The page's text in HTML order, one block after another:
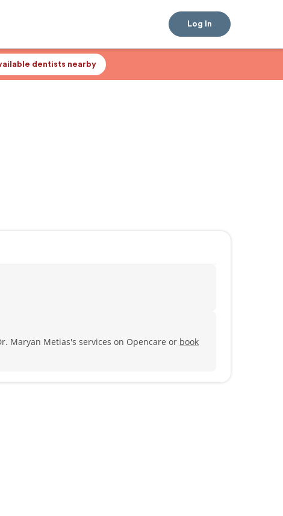
Log In
dentists nearby
Maryan Metias's services on Opencare or book